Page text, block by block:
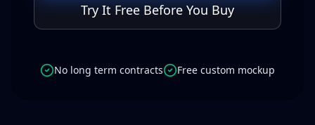
Try It Free Before You Buy
No long term contracts Free custom mockup